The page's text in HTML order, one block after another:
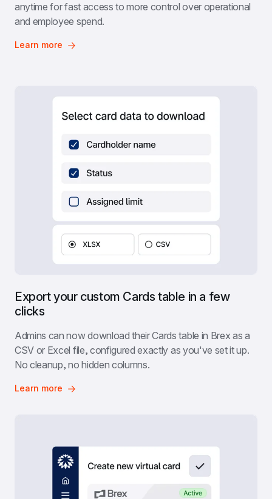
anytime for fast access to more control over operational
and employee spend.
Learn more
Export your custom Cards table in a few
clicks
Admins can now download their Cards table in Brex as a
CSV or Excel file, configured exactly as you've set it up.
No cleanup, no hidden columns.
Learn more